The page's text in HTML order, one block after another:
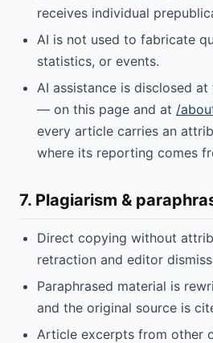
receives individual
AI is not used to fabricate
statistics, or events.
AI assistance is disclosed
— on this page and at /
every article carries an
where its reporting comes
7. Plagiarism &
Direct copying without
retraction and editor
Paraphrased material is
and the original source is
Article excerpts from other